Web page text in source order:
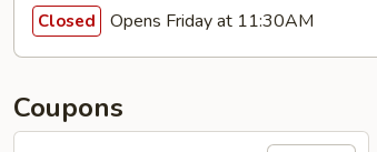
Closed Opens Friday at 11:30AM
Coupons